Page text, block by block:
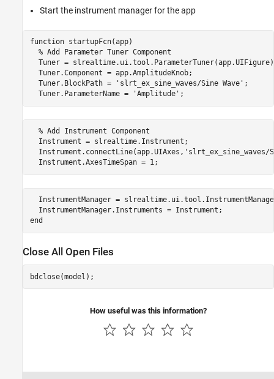
Start the instrument manager for the app
function startupFcn(app)
  % Add Parameter Tuner Component
Tuner =
  Tuner.Component = app.AmplitudeKnob;
  Tuner.BlockPath = 'slrt_ex_sine_waves/Sine Wave';
  Tuner.ParameterName = 'Amplitude';
  % Add Instrument Component
  Instrument = slrealtime.Instrument;
Instrument.connectLine(app.UIAxes,'slrt_ex_sine_waves/
  Instrument.AxesTimeSpan = 1;
InstrumentManager =
  InstrumentManager.Instruments = Instrument;
end
Close All Open Files
How useful was this information?